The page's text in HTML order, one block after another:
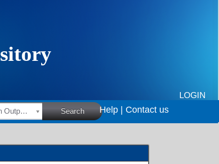
LOGIN
HSRC Research Outputs Search Help | Contact us